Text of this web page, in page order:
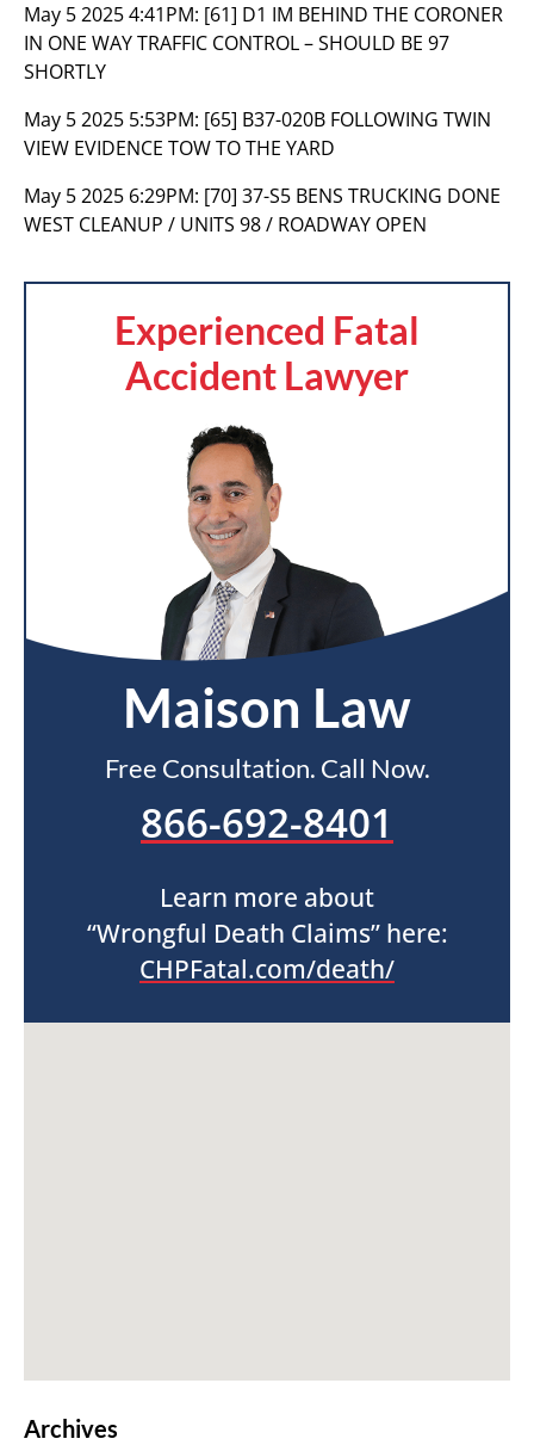
May 5 2025 4:41PM: [61] D1 IM BEHIND THE CORONER
IN ONE WAY TRAFFIC CONTROL – SHOULD BE 97
SHORTLY
May 5 2025 5:53PM: [65] B37-020B FOLLOWING TWIN
VIEW EVIDENCE TOW TO THE YARD
May 5 2025 6:29PM: [70] 37-S5 BENS TRUCKING DONE
WEST CLEANUP / UNITS 98 / ROADWAY OPEN
Experienced Fatal
Accident Lawyer
Maison Law
Free Consultation. Call Now.
866-692-8401
Learn more about
“Wrongful Death Claims” here:
CHPFatal.com/death/
Archives